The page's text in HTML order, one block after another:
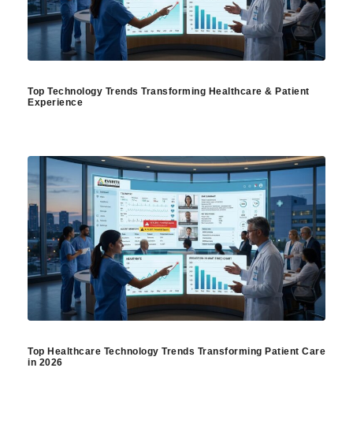
Top Technology Trends Transforming Healthcare & Patient
Experience
Top Healthcare Technology Trends Transforming Patient Care
in 2026